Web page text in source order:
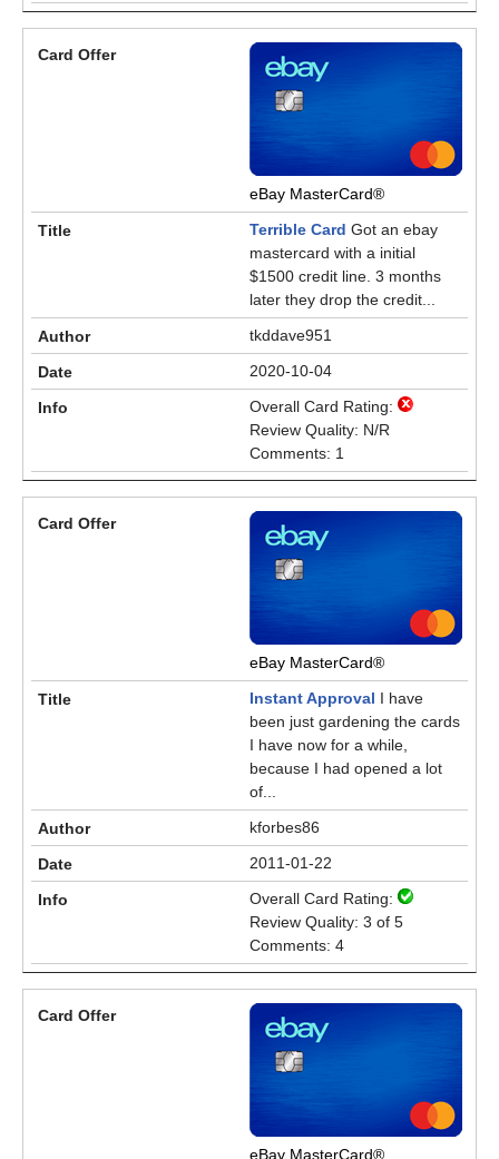
eBay MasterCard®
Terrible Card Got an ebay
mastercard with a initial
$1500 credit line. 3 months
later they drop the credit...
tkddave951
2020-10-04
Overall Card Rating:
Review Quality: N/R
Comments: 1
eBay MasterCard®
Instant Approval I have
been just gardening the cards
I have now for a while,
because I had opened a lot
of...
kforbes86
2011-01-22
Overall Card Rating:
Review Quality: 3 of 5
Comments: 4
eBay MasterCard®